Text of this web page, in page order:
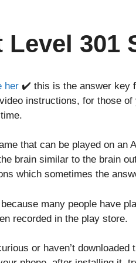
Level 301
her ✔️ this is the answer key
instructions, for those of
that can be played on an
brain similar to the brain
which sometimes the
many people have
recorded in the play store.
or haven’t